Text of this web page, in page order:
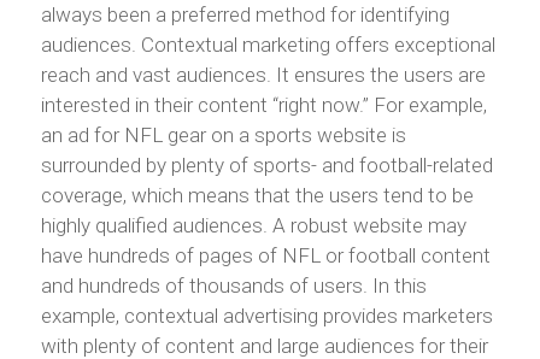
always been a preferred method for identifying
audiences. Contextual marketing offers exceptional
reach and vast audiences. It ensures the users are
interested in their content “right now.” For example,
an ad for NFL gear on a sports website is
surrounded by plenty of sports- and football-related
coverage, which means that the users tend to be
highly qualified audiences. A robust website may
have hundreds of pages of NFL or football content
and hundreds of thousands of users. In this
example, contextual advertising provides marketers
with plenty of content and large audiences for their